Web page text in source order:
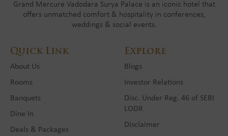
Grand Mercure Vadodara Surya Palace is an iconic hotel that
offers unmatched comfort & hospitality in conferences,
weddings & social events.
Quick Link
About Us
Rooms
Banquets
Dine In
Deals & Packages
Explore
Blogs
Investor Relations
Disc. Under Reg. 46 of SEBI
LODR
Disclaimer